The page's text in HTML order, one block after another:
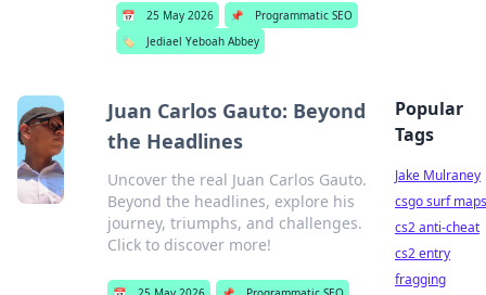
📅 25 May 2026 📌
Programmatic SEO
🏷️
Jediael Yeboah Abbey
Juan Carlos Gauto: Beyond
the Headlines
Uncover the real Juan Carlos Gauto.
Beyond the headlines, explore his
journey, triumphs, and challenges.
Click to discover more!
Popular
Tags
Jake Mulraney
csgo surf maps
cs2 anti-cheat
cs2 entry
fragging